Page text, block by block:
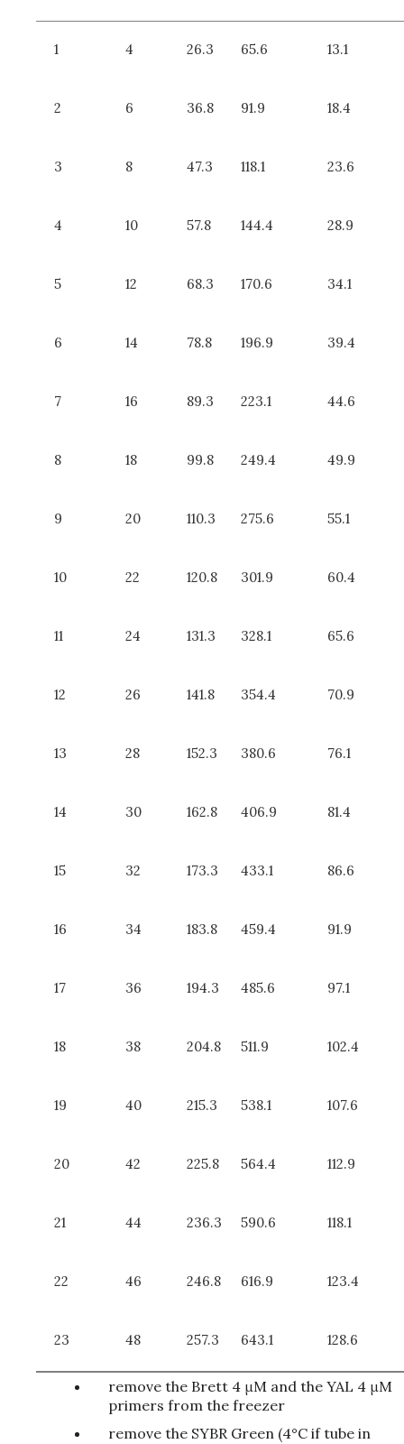
1 4 26.3 65.6 13.1
2 6 36.8 91.9 18.4
3 8 47.3 118.1 23.6
4 10 57.8 144.4 28.9
5 12 68.3 170.6 34.1
6 14 78.8 196.9 39.4
7 16 89.3 223.1 44.6
8 18 99.8 249.4 49.9
9 20 110.3 275.6 55.1
10 22 120.8 301.9 60.4
11 24 131.3 328.1 65.6
12 26 141.8 354.4 70.9
13 28 152.3 380.6 76.1
14 30 162.8 406.9 81.4
15 32 173.3 433.1 86.6
16 34 183.8 459.4 91.9
17 36 194.3 485.6 97.1
18 38 204.8 511.9 102.4
19 40 215.3 538.1 107.6
20 42 225.8 564.4 112.9
21 44 236.3 590.6 118.1
22 46 246.8 616.9 123.4
23 48 257.3 643.1 128.6
remove the Brett 4 μM and the YAL 4 μM
primers from the freezer
remove the SYBR Green (4°C if tube in